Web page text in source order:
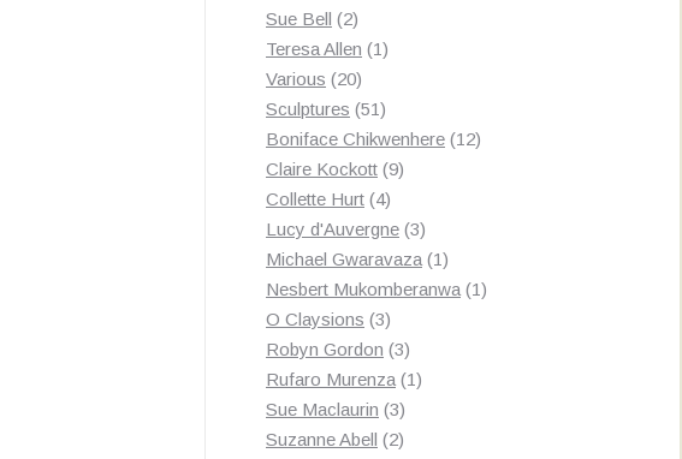
Sue Bell 22
products
Teresa Allen 11
Various 2020
products
Sculptures 5151
products
Boniface Chikwenhere 1212
Claire Kockott 99
Collette Hurt 44
products
Lucy d'Auvergne 33
products
Michael Gwaravaza 11
product
Nesbert Mukomberanwa 11
O Claysions 33
products
Robyn Gordon 33
products
Rufaro Murenza 11
Sue Maclaurin 33
products
Suzanne Abell 22